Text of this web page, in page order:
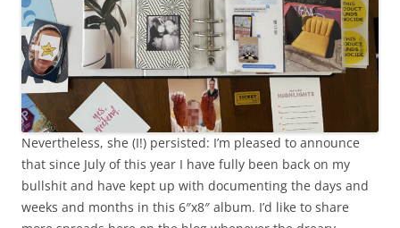
Nevertheless, she (I!) persisted: I’m pleased to announce
that since July of this year I have fully been back on my
bullshit and have kept up with documenting the days and
weeks and months in this 6″x8″ album. I’d like to share